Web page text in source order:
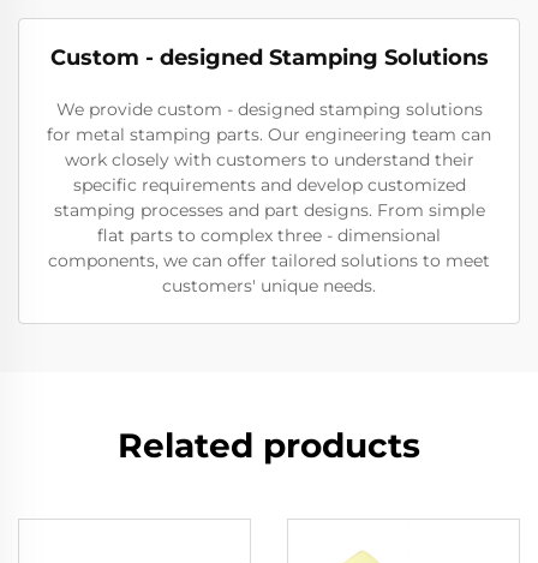
Custom - designed Stamping Solutions
We provide custom - designed stamping solutions
for metal stamping parts. Our engineering team can
work closely with customers to understand their
specific requirements and develop customized
stamping processes and part designs. From simple
flat parts to complex three - dimensional
components, we can offer tailored solutions to meet
customers' unique needs.
Related products